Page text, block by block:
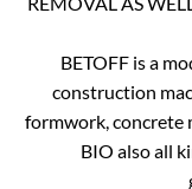
BETOFF is a
construction
formwork, concrete
BIO also all